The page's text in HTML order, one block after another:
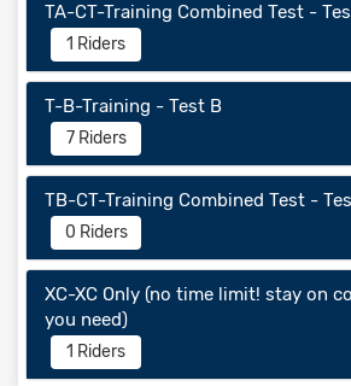
TA-CT-Training Combined Test -
1 Riders
T-B-Training - Test B
7 Riders
TB-CT-Training Combined Test -
0 Riders
XC-XC Only (no time limit! stay on
you need)
1 Riders